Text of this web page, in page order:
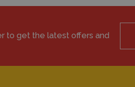
to get the latest offers and